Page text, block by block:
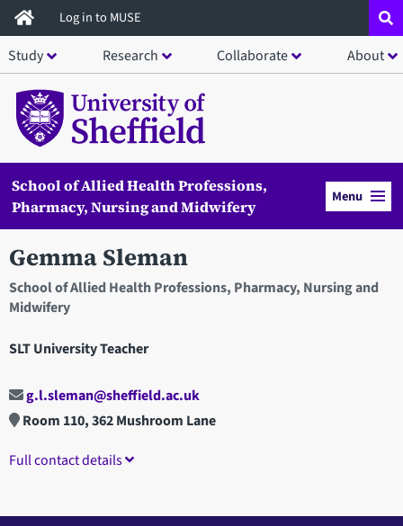
Skip
to
main
content
Log in to MUSE
Study Research Collaborate About
School of Allied Health Professions,
Pharmacy, Nursing and Midwifery
Menu
Gemma Sleman
School of Allied Health Professions, Pharmacy, Nursing and
Midwifery
SLT University Teacher
g.l.sleman@sheffield.ac.uk
Room 110, 362 Mushroom Lane
Full contact details